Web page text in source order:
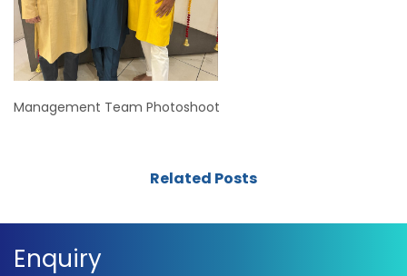
Management Team Photoshoot
Related Posts
Enquiry